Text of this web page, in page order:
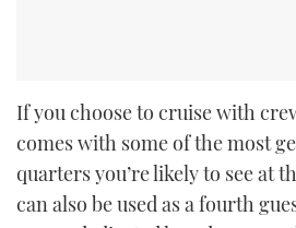
If you choose to cruise with
comes with some of the most
quarters you’re likely to see at
can also be used as a fourth